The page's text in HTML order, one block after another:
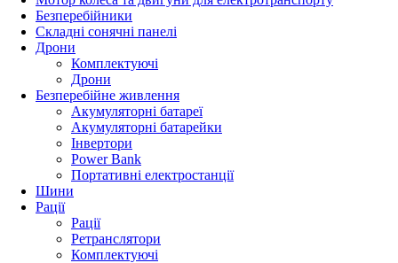
Безперебійники
Складні сонячні панелі
Дрони
Комплектуючі
Дрони
Безперебійне живлення
Акумуляторні батареї
Акумуляторні батарейки
Інвертори
Power Bank
Портативні електростанції
Шини
Рації
Рації
Ретранслятори
Комплектуючі